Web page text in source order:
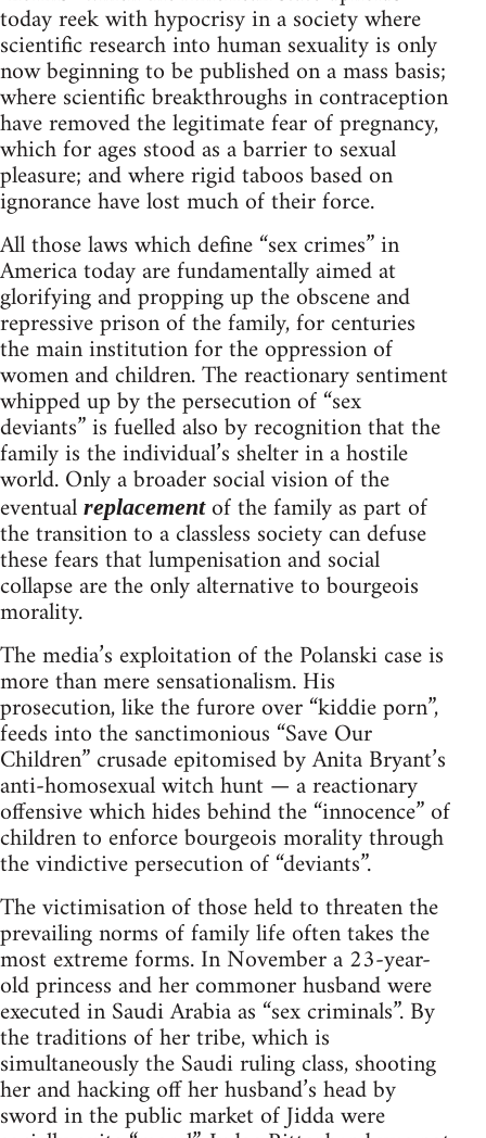
today reek with hypocrisy in a society where
scientific research into human sexuality is only
now beginning to be published on a mass basis;
where scientific breakthroughs in contraception
have removed the legitimate fear of pregnancy,
which for ages stood as a barrier to sexual
pleasure; and where rigid taboos based on
ignorance have lost much of their force.
All those laws which define “sex crimes” in
America today are fundamentally aimed at
glorifying and propping up the obscene and
repressive prison of the family, for centuries
the main institution for the oppression of
women and children. The reactionary sentiment
whipped up by the persecution of “sex
deviants” is fuelled also by recognition that the
family is the individual’s shelter in a hostile
world. Only a broader social vision of the
eventual replacement of the family as part of
the transition to a classless society can defuse
these fears that lumpenisation and social
collapse are the only alternative to bourgeois
morality.
The media’s exploitation of the Polanski case is
more than mere sensationalism. His
prosecution, like the furore over “kiddie porn”,
feeds into the sanctimonious “Save Our
Children” crusade epitomised by Anita Bryant’s
anti-homosexual witch hunt — a reactionary
offensive which hides behind the “innocence” of
children to enforce bourgeois morality through
the vindictive persecution of “deviants”.
The victimisation of those held to threaten the
prevailing norms of family life often takes the
most extreme forms. In November a 23-year-
old princess and her commoner husband were
executed in Saudi Arabia as “sex criminals”. By
the traditions of her tribe, which is
simultaneously the Saudi ruling class, shooting
her and hacking off her husband’s head by
sword in the public market of Jidda were